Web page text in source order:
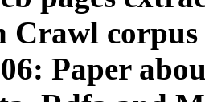
Crawl
Paper